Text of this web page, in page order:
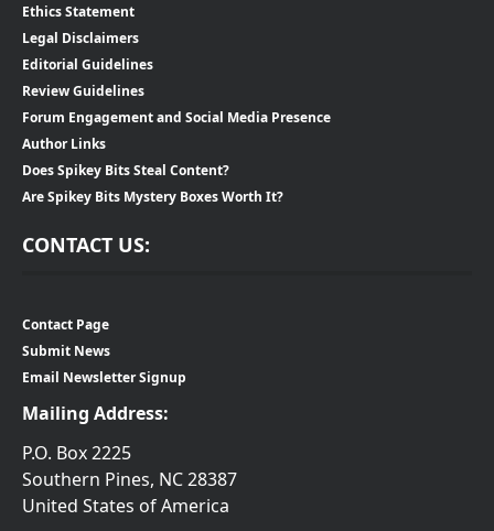
Ethics Statement
Legal Disclaimers
Editorial Guidelines
Review Guidelines
Forum Engagement and Social Media Presence
Author Links
Does Spikey Bits Steal Content?
Are Spikey Bits Mystery Boxes Worth It?
CONTACT US:
Contact Page
Submit News
Email Newsletter Signup
Mailing Address:
P.O. Box 2225
Southern Pines, NC 28387
United States of America